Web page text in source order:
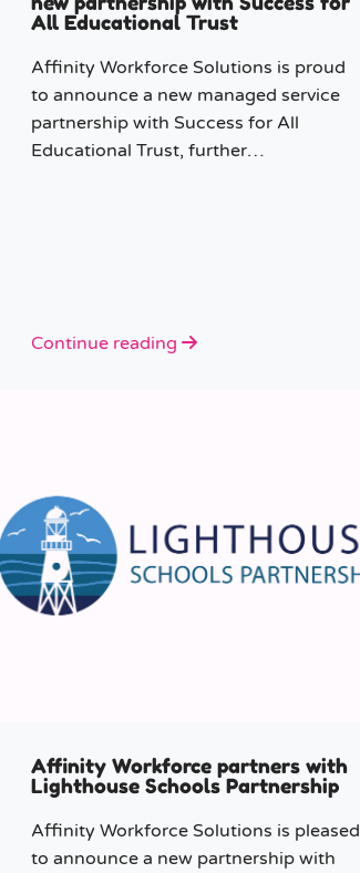
All Educational Trust
Affinity Workforce Solutions is proud
to announce a new managed service
partnership with Success for All
Educational Trust, further
Continue reading
Affinity Workforce partners with
Lighthouse Schools Partnership
Affinity Workforce Solutions is pleased
to announce a new partnership with